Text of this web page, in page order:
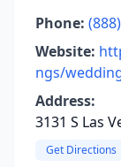
Phone:
Website:
ngs/
Address:
3131 S Las
Get Directions